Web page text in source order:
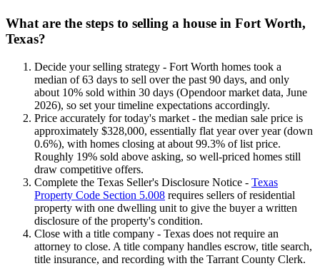
What are the steps to selling a house in Fort Worth,
Texas?
Decide your selling strategy - Fort Worth homes took a
median of 63 days to sell over the past 90 days, and only
about 10% sold within 30 days (Opendoor market data, June
2026), so set your timeline expectations accordingly.
Price accurately for today's market - the median sale price is
approximately $328,000, essentially flat year over year (down
0.6%), with homes closing at about 99.3% of list price.
Roughly 19% sold above asking, so well-priced homes still
draw competitive offers.
Complete the Texas Seller's Disclosure Notice - Texas
Property Code Section 5.008 requires sellers of residential
property with one dwelling unit to give the buyer a written
disclosure of the property's condition.
Close with a title company - Texas does not require an
attorney to close. A title company handles escrow, title search,
title insurance, and recording with the Tarrant County Clerk.